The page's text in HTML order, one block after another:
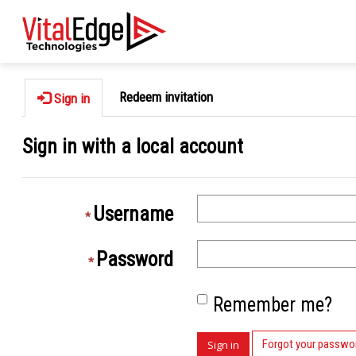
Sign in Redeem invitation
Sign in with a local account
Username
Password
Remember me?
Sign in Forgot your